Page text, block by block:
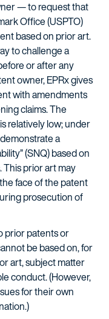
— to request that
Office (USPTO)
based on prior art.
to challenge a
or after any
owner, EPRx gives
with amendments
claims. The
relatively low; under
a
(SNQ) based on
prior art may
face of the patent
prosecution of
prior patents or
be based on, for
art, subject matter
conduct. (However,
for their own